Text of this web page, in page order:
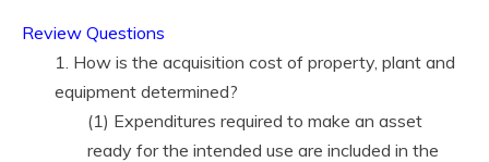
Review Questions
1. How is the acquisition cost of property, plant and
equipment determined?
(1) Expenditures required to make an asset
ready for the intended use are included in the